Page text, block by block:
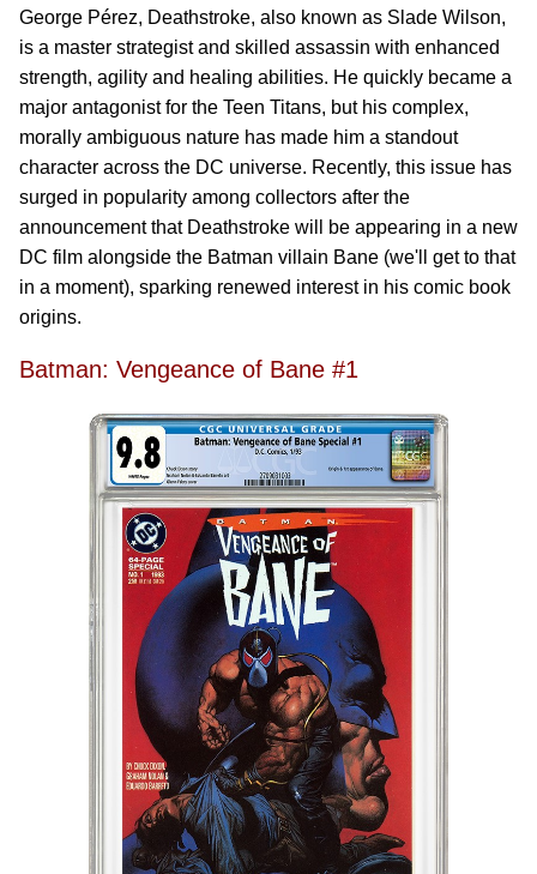
George Pérez, Deathstroke, also known as Slade Wilson,
is a master strategist and skilled assassin with enhanced
strength, agility and healing abilities. He quickly became a
major antagonist for the Teen Titans, but his complex,
morally ambiguous nature has made him a standout
character across the DC universe. Recently, this issue has
surged in popularity among collectors after the
announcement that Deathstroke will be appearing in a new
DC film alongside the Batman villain Bane (we'll get to that
in a moment), sparking renewed interest in his comic book
origins.
Batman: Vengeance of Bane #1